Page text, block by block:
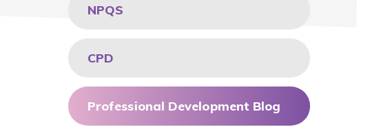
NPQS
CPD
Professional Development Blog